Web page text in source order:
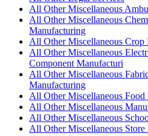
All Other Miscellaneous
All Other Miscellaneous
Manufacturing
All Other Miscellaneous Crop
All Other Miscellaneous
Component Manufacturi
All Other Miscellaneous
Manufacturing
All Other Miscellaneous
All Other Miscellaneous
All Other Miscellaneous
All Other Miscellaneous Store